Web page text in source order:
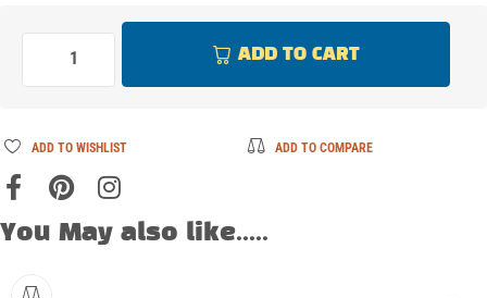
ADD TO CART
ADD TO WISHLIST ADD TO COMPARE
You May also like.....